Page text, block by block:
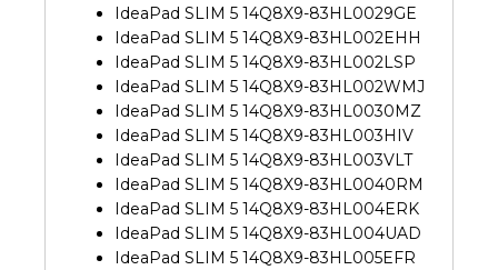
IdeaPad SLIM 5 14Q8X9-83HL0029GE
IdeaPad SLIM 5 14Q8X9-83HL002EHH
IdeaPad SLIM 5 14Q8X9-83HL002LSP
IdeaPad SLIM 5 14Q8X9-83HL002WMJ
IdeaPad SLIM 5 14Q8X9-83HL0030MZ
IdeaPad SLIM 5 14Q8X9-83HL003HIV
IdeaPad SLIM 5 14Q8X9-83HL003VLT
IdeaPad SLIM 5 14Q8X9-83HL0040RM
IdeaPad SLIM 5 14Q8X9-83HL004ERK
IdeaPad SLIM 5 14Q8X9-83HL004UAD
IdeaPad SLIM 5 14Q8X9-83HL005EFR